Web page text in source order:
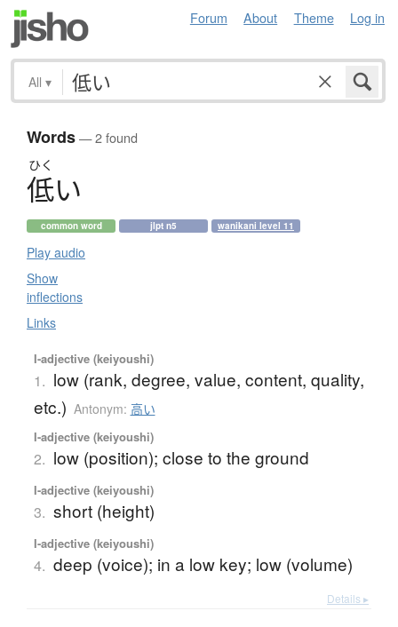
Forum About Theme Log in
All ▾
Words— 2 found
ひく
低い
common word jlpt n5 wanikani level 11
Play audio
Show
inflections
Links
I-adjective (keiyoushi)
1. low (rank, degree, value, content, quality,
etc.) Antonym: 高い
I-adjective (keiyoushi)
2. low (position); close to the ground
I-adjective (keiyoushi)
3. short (height)
I-adjective (keiyoushi)
4. deep (voice); in a low key; low (volume)
Details ▸